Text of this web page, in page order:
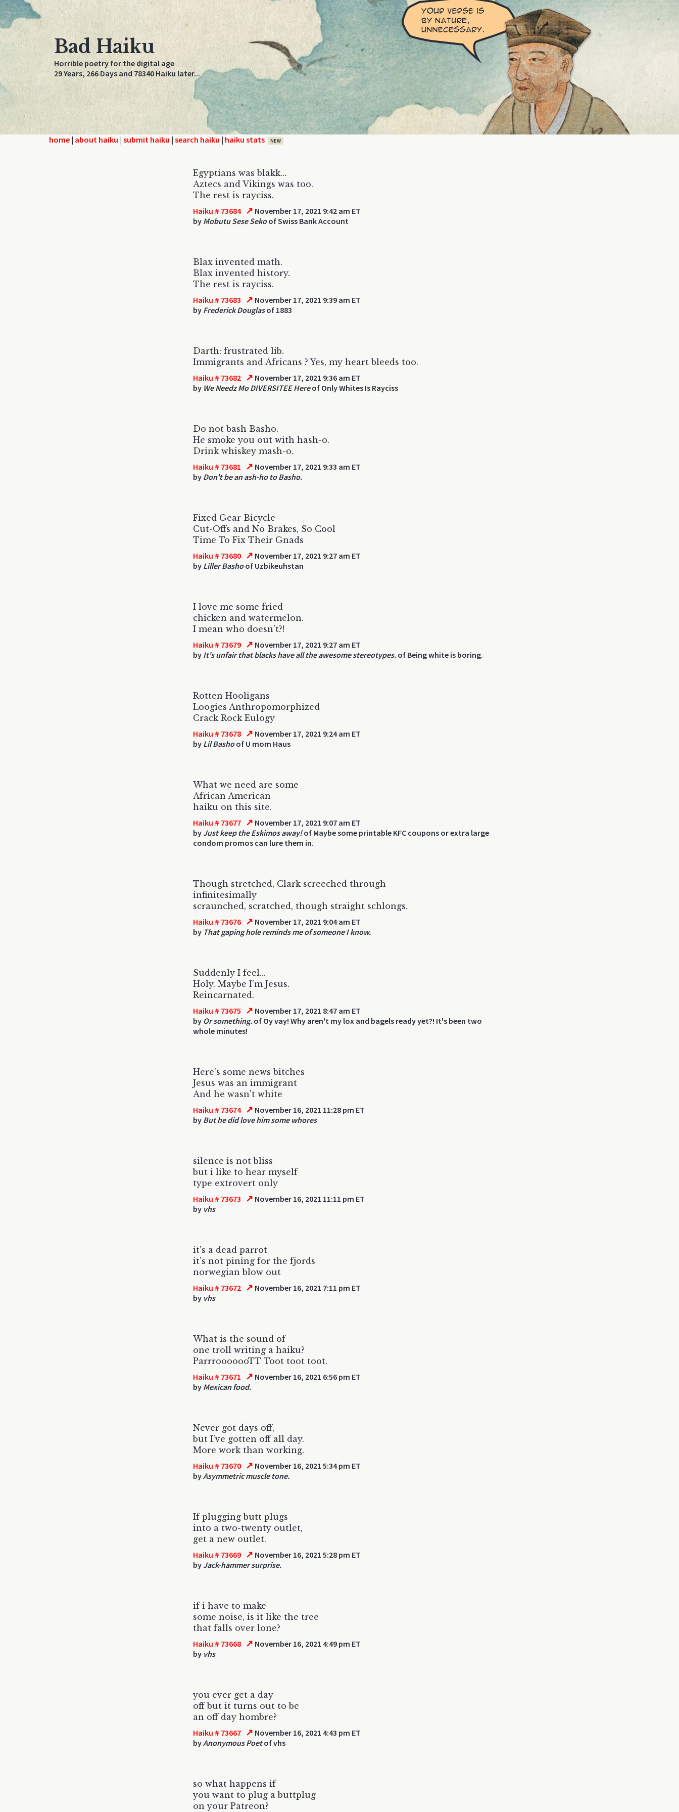
Bad Haiku
Horrible poetry for the digital age
29 Years, 266 Days and 78340 Haiku later...
home | about haiku | submit haiku | search haiku | haiku stats NEW
Egyptians was blakk…
Aztecs and Vikings was too.
The rest is rayciss.
Haiku # 73684 ↗ November 17, 2021 9:42 am ET
by Mobutu Sese Sekoof Swiss Bank Account
Blax invented math.
Blax invented history.
The rest is rayciss.
Haiku # 73683 ↗ November 17, 2021 9:39 am ET
by Frederick Douglasof 1883
Darth: frustrated lib.
Immigrants and Africans ? Yes, my heart bleeds too.
Haiku # 73682 ↗ November 17, 2021 9:36 am ET
by We Needz Mo DIVERSITEE Hereof Only Whites Is Rayciss
Do not bash Basho.
He smoke you out with hash-o.
Drink whiskey mash-o.
Haiku # 73681 ↗ November 17, 2021 9:33 am ET
by Don't be an ash-ho to Basho.
Fixed Gear Bicycle
Cut-Offs and No Brakes, So Cool
Time To Fix Their Gnads
Haiku # 73680 ↗ November 17, 2021 9:27 am ET
by Liller Bashoof Uzbikeuhstan
I love me some fried
chicken and watermelon.
I mean who doesn't?!
Haiku # 73679 ↗ November 17, 2021 9:27 am ET
by It's unfair that blacks have all the awesome stereotypes. of Being white is boring.
Rotten Hooligans
Loogies Anthropomorphized
Crack Rock Eulogy
Haiku # 73678 ↗ November 17, 2021 9:24 am ET
by Lil Bashoof U mom Haus
What we need are some
African American
haiku on this site.
Haiku # 73677 ↗ November 17, 2021 9:07 am ET
by Just keep the Eskimos away!of Maybe some printable KFC coupons or extra large
condom promos can lure them in.
Though stretched, Clark screeched through
infinitesimally
scraunched, scratched, though straight schlongs.
Haiku # 73676 ↗ November 17, 2021 9:04 am ET
by That gaping hole reminds me of someone I know.
Suddenly I feel...
Holy. Maybe I'm Jesus.
Reincarnated.
Haiku # 73675 ↗ November 17, 2021 8:47 am ET
by Or something. of Oy vay! Why aren't my lox and bagels ready yet?! It's been two
whole minutes!
Here's some news bitches
Jesus was an immigrant
And he wasn't white
Haiku # 73674 ↗ November 16, 2021 11:28 pm ET
by But he did love him some whores
silence is not bliss
but i like to hear myself
type extrovert only
Haiku # 73673 ↗ November 16, 2021 11:11 pm ET
by vhs
it's a dead parrot
it's not pining for the fjords
norwegian blow out
Haiku # 73672 ↗ November 16, 2021 7:11 pm ET
by vhs
What is the sound of
one troll writing a haiku?
ParrrooooooTT Toot toot toot.
Haiku # 73671 ↗ November 16, 2021 6:56 pm ET
by Mexican food.
Never got days off,
but I've gotten off all day.
More work than working.
Haiku # 73670 ↗ November 16, 2021 5:34 pm ET
byAsymmetric muscle tone.
If plugging butt plugs
into a two-twenty outlet,
get a new outlet.
Haiku # 73669 ↗ November 16, 2021 5:28 pm ET
by Jack-hammer surprise.
if i have to make
some noise, is it like the tree
that falls over lone?
Haiku # 73668 ↗ November 16, 2021 4:49 pm ET
by vhs
you ever get a day
off but it turns out to be
an off day hombre?
Haiku # 73667 ↗ November 16, 2021 4:43 pm ET
byAnonymous Poetof vhs
so what happens if
you want to plug a buttplug
on your Patreon?